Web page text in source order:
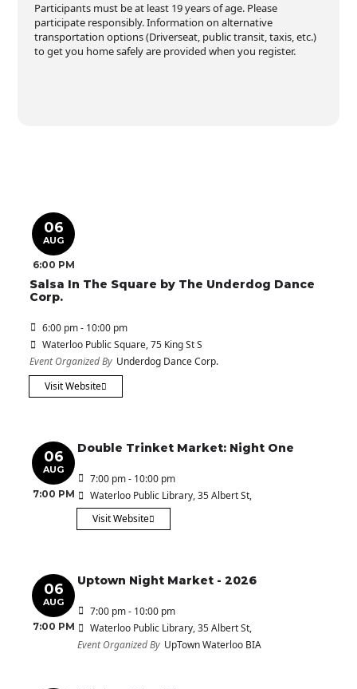
Participants must be at least 19 years of age. Please
participate responsibly. Information on alternative
transportation options (Driverseat, public transit, taxis, etc.)
to get you home safely are provided when you register.
06
AUG
6:00 PM
Salsa In The Square by The Underdog Dance
Corp.
6:00 pm - 10:00 pm
Waterloo Public Square, 75 King St S
Event Organized By Underdog Dance Corp.
Visit Website
06
AUG
7:00 PM
Double Trinket Market: Night One
7:00 pm - 10:00 pm
Waterloo Public Library, 35 Albert St,
Visit Website
06
AUG
7:00 PM
Uptown Night Market - 2026
7:00 pm - 10:00 pm
Waterloo Public Library, 35 Albert St,
Event Organized By UpTown Waterloo BIA